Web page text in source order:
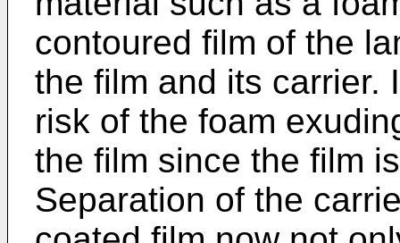
contoured film of the
the film and its carrier.
risk of the foam
the film since the film
Separation of the